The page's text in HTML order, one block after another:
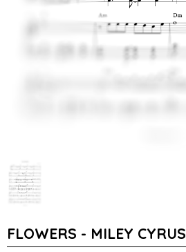
FLOWERS - MILEY CYRUS